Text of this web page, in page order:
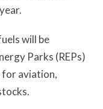
will be
Parks (REPs)
for aviation,